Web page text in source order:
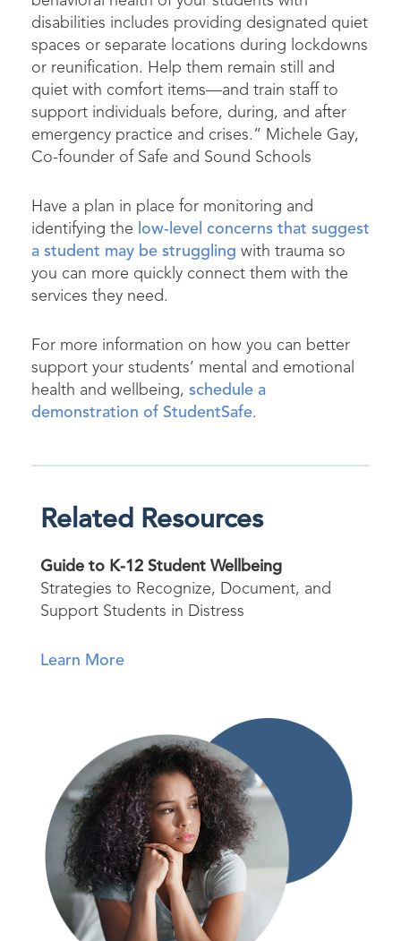
disabilities includes providing designated quiet
spaces or separate locations during lockdowns
or reunification. Help them remain still and
quiet with comfort items—and train staff to
support individuals before, during, and after
emergency practice and crises.” Michele Gay,
Co-founder of Safe and Sound Schools
Have a plan in place for monitoring and
identifying the low-level concerns that suggest
a student may be struggling with trauma so
you can more quickly connect them with the
services they need.
For more information on how you can better
support your students’ mental and emotional
health and wellbeing, schedule a
demonstration of StudentSafe.
Related Resources
Guide to K-12 Student Wellbeing
Strategies to Recognize, Document, and
Support Students in Distress
Learn More